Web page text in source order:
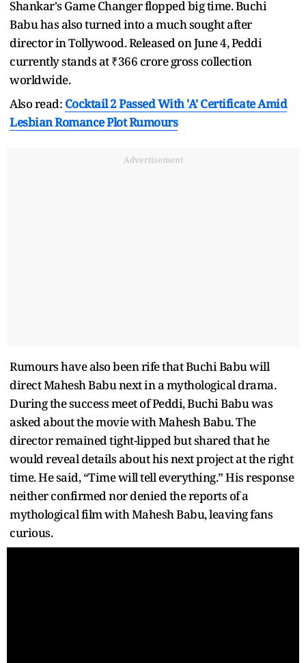
Shankar's Game Changer flopped big time. Buchi
Babu has also turned into a much sought after
director in Tollywood. Released on June 4, Peddi
currently stands at ₹366 crore gross collection
worldwide.
Also read: Cocktail 2 Passed With 'A' Certificate Amid
Lesbian Romance Plot Rumours
Advertisement
Rumours have also been rife that Buchi Babu will
direct Mahesh Babu next in a mythological drama.
During the success meet of Peddi, Buchi Babu was
asked about the movie with Mahesh Babu. The
director remained tight-lipped but shared that he
would reveal details about his next project at the right
time. He said, “Time will tell everything.” His response
neither confirmed nor denied the reports of a
mythological film with Mahesh Babu, leaving fans
curious.